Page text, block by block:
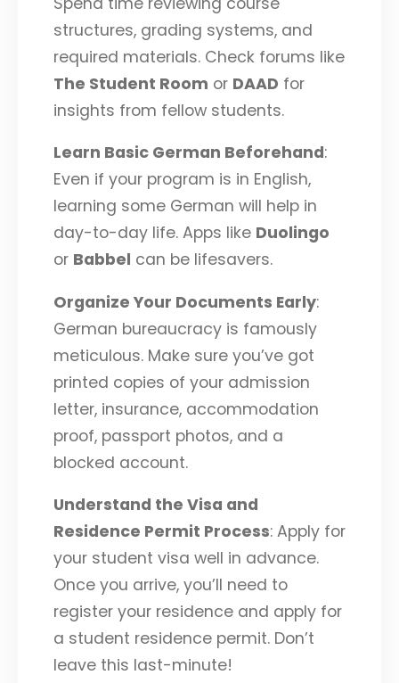
structures, grading systems, and
required materials. Check forums like
The Student Room or DAAD for
insights from fellow students.
Learn Basic German Beforehand:
Even if your program is in English,
learning some German will help in
day-to-day life. Apps like Duolingo
or Babbel can be lifesavers.
Organize Your Documents Early:
German bureaucracy is famously
meticulous. Make sure you’ve got
printed copies of your admission
letter, insurance, accommodation
proof, passport photos, and a
blocked account.
Understand the Visa and
Residence Permit Process: Apply for
your student visa well in advance.
Once you arrive, you’ll need to
register your residence and apply for
a student residence permit. Don’t
leave this last-minute!